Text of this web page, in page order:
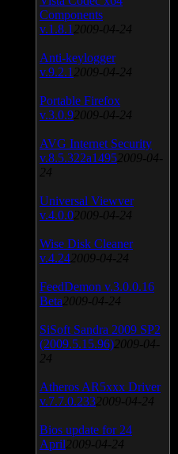
Components
v.1.8.1 2009-04-24
Anti-keylogger
v.9.2.1 2009-04-24
Portable Firefox
v.3.0.9 2009-04-24
AVG Internet Security
v.8.5.322a1495 2009-04-
24
Universal Viewver
v.4.0.0 2009-04-24
Wise Disk Cleaner
v.4.24 2009-04-24
FeedDemon v.3.0.0.16
Beta 2009-04-24
SiSoft Sandra 2009 SP2
(2009.5.15.96) 2009-04-
24
Atheros AR5xxx Driver
v.7.7.0.233 2009-04-24
Bios update for 24
April 2009-04-24